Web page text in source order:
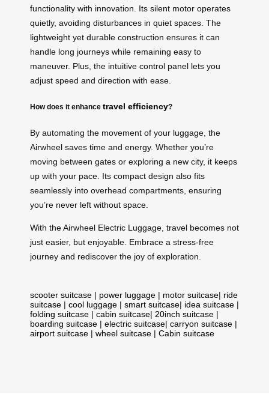
functionality with innovation. Its silent motor operates
quietly, avoiding disturbances in quiet spaces. The
lightweight yet durable construction ensures it can
handle long journeys while remaining easy to
maneuver. Plus, the intuitive control panel lets you
adjust speed and direction with ease.
How does it enhance travel efficiency?
By automating the movement of your luggage, the
Airwheel saves time and energy. Whether you’re
moving between gates or exploring a new city, it keeps
up with your pace. Its compact design also fits
seamlessly into overhead compartments, ensuring
you’re never left without space.
With the Airwheel Electric Luggage, travel becomes not
just easier, but enjoyable. Embrace a stress-free
journey and rediscover the joy of exploration.
scooter suitcase | power luggage | motor suitcase| ride
suitcase | cool luggage | smart suitcase| idea suitcase |
folding suitcase | cabin suitcase| 20inch suitcase |
boarding suitcase | electric suitcase| carryon suitcase |
airport suitcase | wheel suitcase | Cabin suitcase